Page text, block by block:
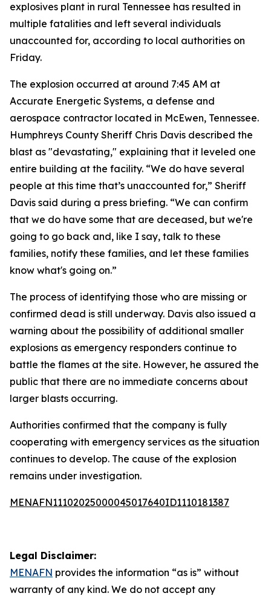
explosives plant in rural Tennessee has resulted in
multiple fatalities and left several individuals
unaccounted for, according to local authorities on
Friday.
The explosion occurred at around 7:45 AM at
Accurate Energetic Systems, a defense and
aerospace contractor located in McEwen, Tennessee.
Humphreys County Sheriff Chris Davis described the
blast as "devastating," explaining that it leveled one
entire building at the facility. “We do have several
people at this time that’s unaccounted for,” Sheriff
Davis said during a press briefing. “We can confirm
that we do have some that are deceased, but we're
going to go back and, like I say, talk to these
families, notify these families, and let these families
know what's going on.”
The process of identifying those who are missing or
confirmed dead is still underway. Davis also issued a
warning about the possibility of additional smaller
explosions as emergency responders continue to
battle the flames at the site. However, he assured the
public that there are no immediate concerns about
larger blasts occurring.
Authorities confirmed that the company is fully
cooperating with emergency services as the situation
continues to develop. The cause of the explosion
remains under investigation.
MENAFN11102025000045017640ID1110181387
Legal Disclaimer:
MENAFN provides the information “as is” without
warranty of any kind. We do not accept any